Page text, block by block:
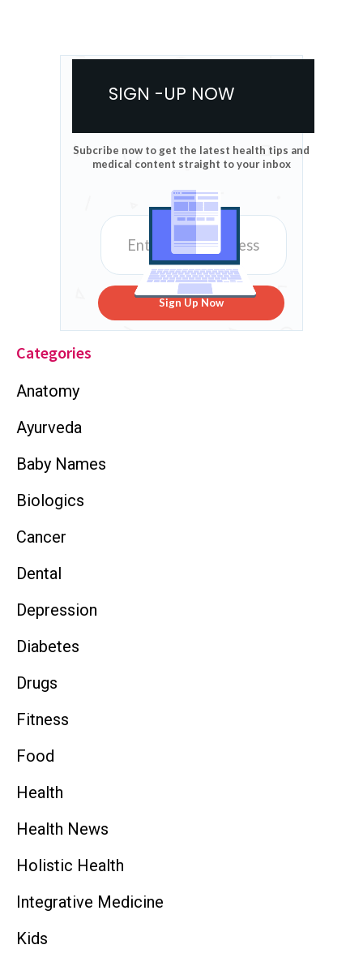
SIGN -UP NOW
Subcribe now to get the latest health tips and
medical content straight to your inbox
Sign Up Now
Categories
Anatomy
Ayurveda
Baby Names
Biologics
Cancer
Dental
Depression
Diabetes
Drugs
Fitness
Food
Health
Health News
Holistic Health
Integrative Medicine
Kids